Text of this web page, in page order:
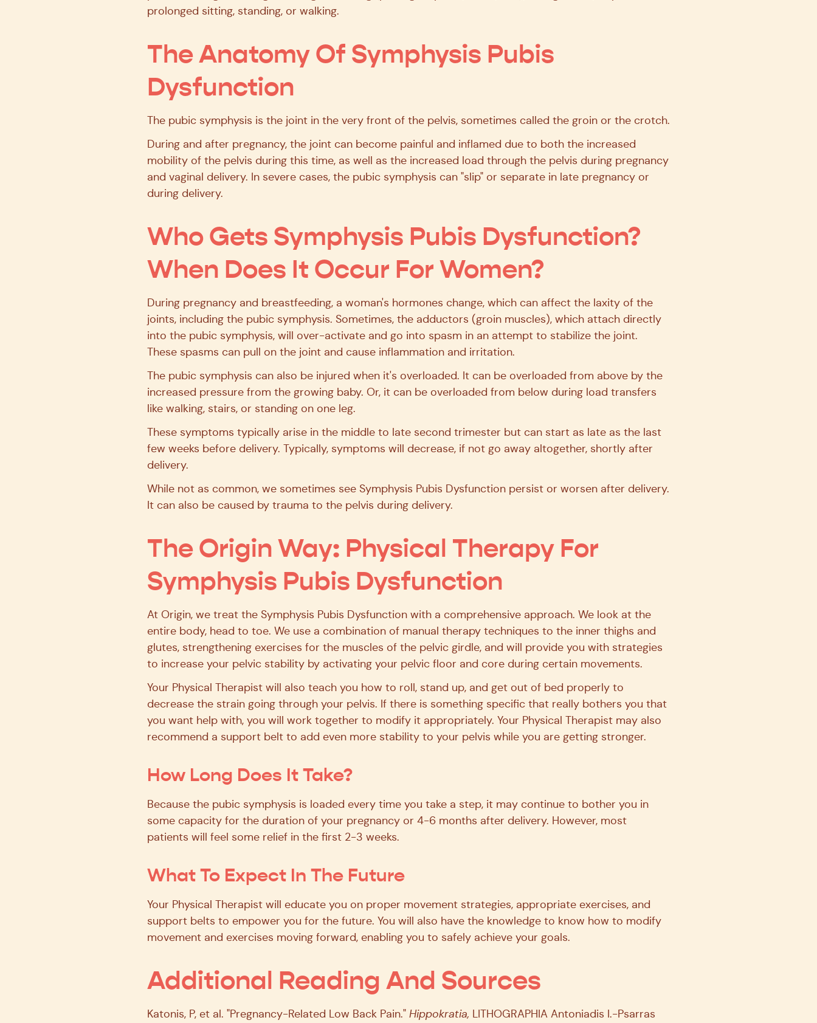
prolonged sitting, standing, or walking.
The Anatomy Of Symphysis Pubis
Dysfunction
The pubic symphysis is the joint in the very front of the pelvis, sometimes called the groin or the crotch.
During and after pregnancy, the joint can become painful and inflamed due to both the increased
mobility of the pelvis during this time, as well as the increased load through the pelvis during pregnancy
and vaginal delivery. In severe cases, the pubic symphysis can "slip" or separate in late pregnancy or
during delivery.
Who Gets Symphysis Pubis Dysfunction?
When Does It Occur For Women?
During pregnancy and breastfeeding, a woman's hormones change, which can affect the laxity of the
joints, including the pubic symphysis. Sometimes, the adductors (groin muscles), which attach directly
into the pubic symphysis, will over-activate and go into spasm in an attempt to stabilize the joint.
These spasms can pull on the joint and cause inflammation and irritation.
The pubic symphysis can also be injured when it's overloaded. It can be overloaded from above by the
increased pressure from the growing baby. Or, it can be overloaded from below during load transfers
like walking, stairs, or standing on one leg.
These symptoms typically arise in the middle to late second trimester but can start as late as the last
few weeks before delivery. Typically, symptoms will decrease, if not go away altogether, shortly after
delivery.
While not as common, we sometimes see Symphysis Pubis Dysfunction persist or worsen after delivery.
It can also be caused by trauma to the pelvis during delivery.
The Origin Way: Physical Therapy For
Symphysis Pubis Dysfunction
At Origin, we treat the Symphysis Pubis Dysfunction with a comprehensive approach. We look at the
entire body, head to toe. We use a combination of manual therapy techniques to the inner thighs and
glutes, strengthening exercises for the muscles of the pelvic girdle, and will provide you with strategies
to increase your pelvic stability by activating your pelvic floor and core during certain movements.
Your Physical Therapist will also teach you how to roll, stand up, and get out of bed properly to
decrease the strain going through your pelvis. If there is something specific that really bothers you that
you want help with, you will work together to modify it appropriately. Your Physical Therapist may also
recommend a support belt to add even more stability to your pelvis while you are getting stronger.
How Long Does It Take?
Because the pubic symphysis is loaded every time you take a step, it may continue to bother you in
some capacity for the duration of your pregnancy or 4-6 months after delivery. However, most
patients will feel some relief in the first 2-3 weeks.
What To Expect In The Future
Your Physical Therapist will educate you on proper movement strategies, appropriate exercises, and
support belts to empower you for the future. You will also have the knowledge to know how to modify
movement and exercises moving forward, enabling you to safely achieve your goals.
Additional Reading And Sources
Katonis, P, et al. "Pregnancy-Related Low Back Pain." Hippokratia, LITHOGRAPHIA Antoniadis I.-Psarras